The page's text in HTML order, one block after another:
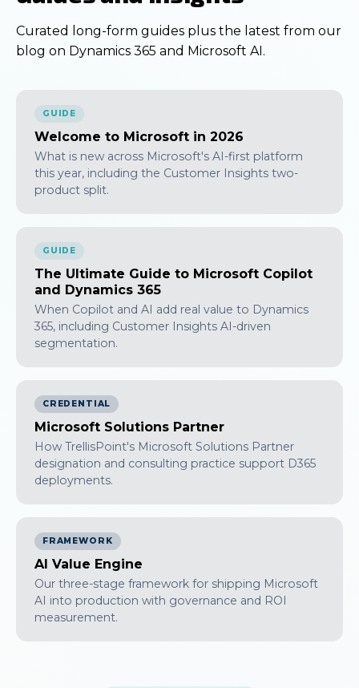
Curated long-form guides plus the latest from our
blog on Dynamics 365 and Microsoft AI.
GUIDE
Welcome to Microsoft in 2026
What is new across Microsoft's AI-first platform
this year, including the Customer Insights two-
product split.
GUIDE
The Ultimate Guide to Microsoft Copilot
and Dynamics 365
When Copilot and AI add real value to Dynamics
365, including Customer Insights AI-driven
segmentation.
CREDENTIAL
Microsoft Solutions Partner
How TrellisPoint's Microsoft Solutions Partner
designation and consulting practice support D365
deployments.
FRAMEWORK
AI Value Engine
Our three-stage framework for shipping Microsoft
AI into production with governance and ROI
measurement.